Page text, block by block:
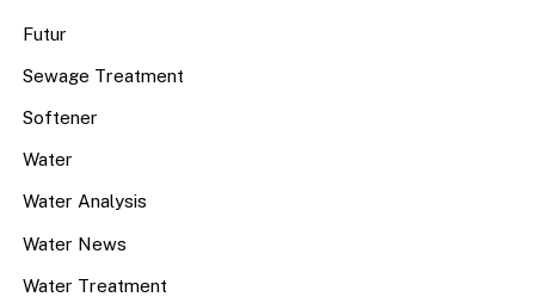
Futur
Sewage Treatment
Softener
Water
Water Analysis
Water News
Water Treatment